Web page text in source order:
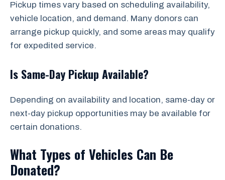
Pickup times vary based on scheduling availability,
vehicle location, and demand. Many donors can
arrange pickup quickly, and some areas may qualify
for expedited service.
Is Same-Day Pickup Available?
Depending on availability and location, same-day or
next-day pickup opportunities may be available for
certain donations.
What Types of Vehicles Can Be
Donated?